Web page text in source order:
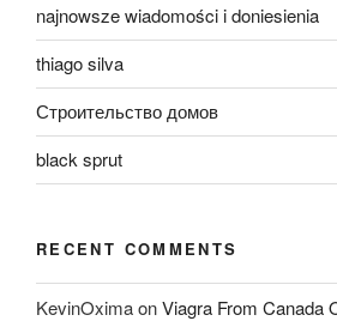
najnowsze wiadomości i doniesienia
thiago silva
Строительство домов
black sprut
RECENT COMMENTS
KevinOximaonViagra From Canada